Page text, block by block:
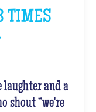
TIMES
laughter and a
shout “we're